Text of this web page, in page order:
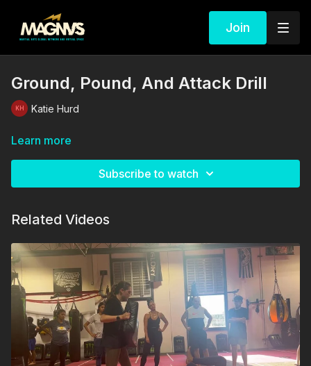
Join
Ground, Pound, And Attack Drill
Katie Hurd
Learn more
Subscribe to watch
Related Videos